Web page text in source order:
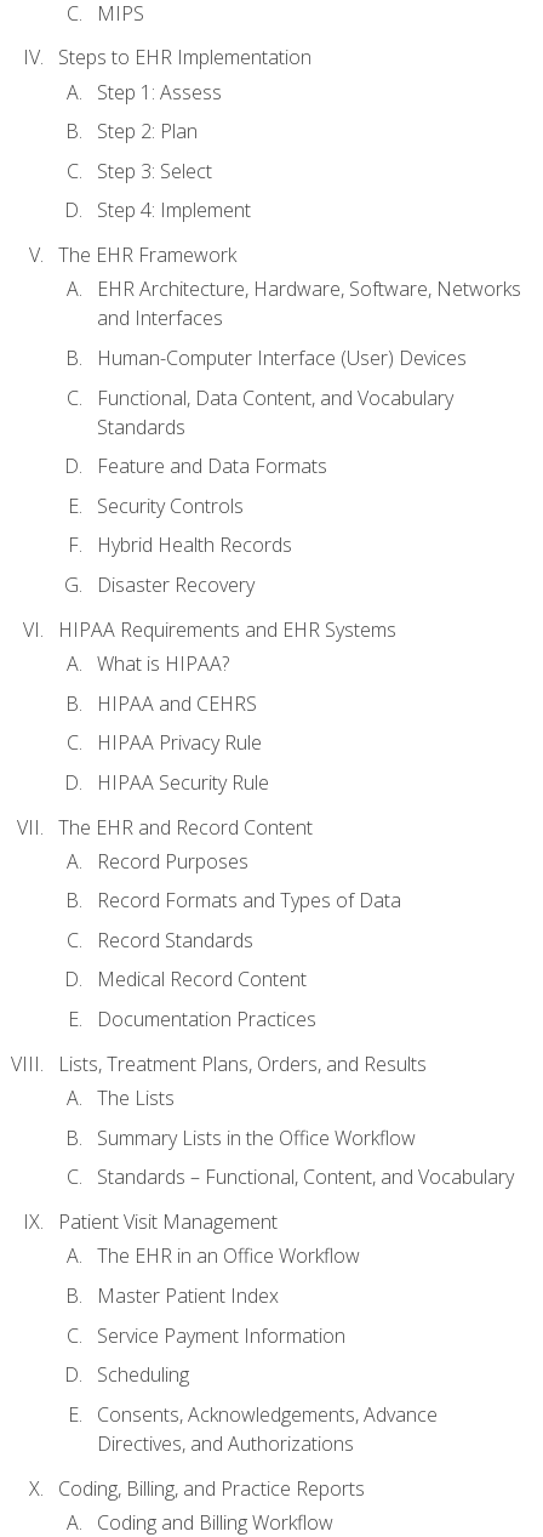
MIPS
Steps to EHR Implementation
Step 1: Assess
Step 2: Plan
Step 3: Select
Step 4: Implement
The EHR Framework
EHR Architecture, Hardware, Software, Networks
and Interfaces
Human-Computer Interface (User) Devices
Functional, Data Content, and Vocabulary
Standards
Feature and Data Formats
Security Controls
Hybrid Health Records
Disaster Recovery
HIPAA Requirements and EHR Systems
What is HIPAA?
HIPAA and CEHRS
HIPAA Privacy Rule
HIPAA Security Rule
The EHR and Record Content
Record Purposes
Record Formats and Types of Data
Record Standards
Medical Record Content
Documentation Practices
Lists, Treatment Plans, Orders, and Results
The Lists
Summary Lists in the Office Workflow
Standards – Functional, Content, and Vocabulary
Patient Visit Management
The EHR in an Office Workflow
Master Patient Index
Service Payment Information
Scheduling
Consents, Acknowledgements, Advance
Directives, and Authorizations
Coding, Billing, and Practice Reports
Coding and Billing Workflow